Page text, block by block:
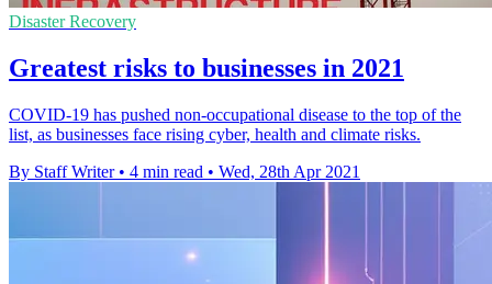
Disaster Recovery
Greatest risks to businesses in 2021
COVID-19 has pushed non-occupational disease to the top of the
list, as businesses face rising cyber, health and climate risks.
By Staff Writer • 4 min read • Wed, 28th Apr 2021